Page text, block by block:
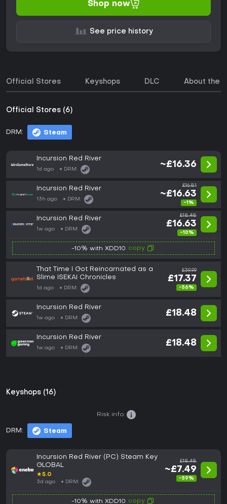
Shop now
See price history
Official Stores Keyshops DLC About the
Official Stores (6)
DRM: Steam
Incursion Red River
1d ago DRM:
~£16.36
Incursion Red River
13h ago DRM:
£16.81
~£16.63
-1%
Incursion Red River
1w ago DRM:
£18.48
£16.63
-10%
-10% with XDD10 copy
That Time I Got Reincarnated as a
Slime ISEKAI Chronicles
1d ago DRM:
£39.99
£17.37
-56%
Incursion Red River
1w ago DRM:
£18.48
Incursion Red River
1w ago DRM:
£18.48
Keyshops (16)
DRM: Steam
Risk info:
Incursion Red River (PC) Steam Key
GLOBAL
★5.0
3d ago DRM:
£18.48
~£7.49
-59%
-10% with XDD10 copy